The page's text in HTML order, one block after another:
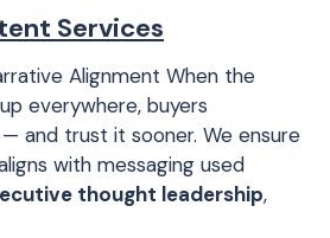
Services
Alignment When the
everywhere, buyers
and trust it sooner. We ensure
with messaging used
thought leadership,